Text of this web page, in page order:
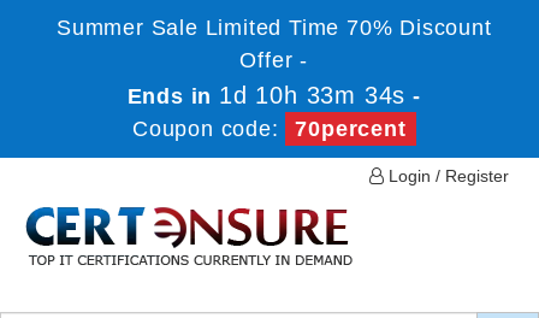
Summer Sale Limited Time 70% Discount
Offer -
Ends in 1d 10h 33m 33s -
Coupon code:
70percent
Login / Register